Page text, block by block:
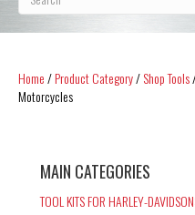
Home/Product Category/Shop Tools
Motorcycles
MAIN CATEGORIES
TOOL KITS FOR HARLEY-